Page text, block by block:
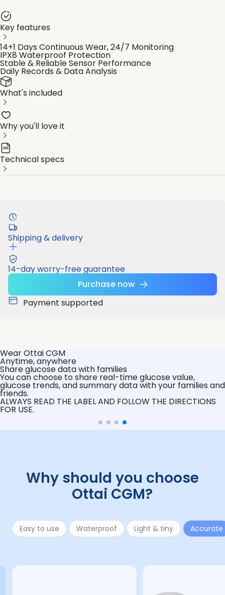
Key features
14+1 Days Continuous Wear, 24/7 Monitoring
IPX8 Waterproof Protection
Stable & Reliable Sensor Performance
Daily Records & Data Analysis
What's included
Why you'll love it
Technical specs
Shipping & delivery
14-day worry-free guarantee
Purchase now
Payment supported
Wear Ottai CGM
Anytime, anywhere
Share glucose data with families
You can choose to share real-time glucose value,
glucose trends, and summary data with your families and
friends.
ALWAYS READ THE LABEL AND FOLLOW THE DIRECTIONS
FOR USE.
Why should you choose
Ottai CGM?
Easy to use Waterproof Light & tiny Accurate